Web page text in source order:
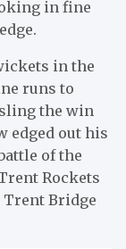
in fine
in the
runs to
the win
edged out his
of the
Rockets
Bridge